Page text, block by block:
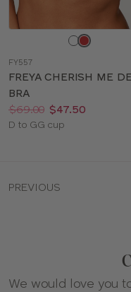
color
FY557
FREYA CHERISH ME
BRA
Price:
Was:
$69.00
Now:
$47.50
Available
D to GG cup
PREVIOUS
We would love you